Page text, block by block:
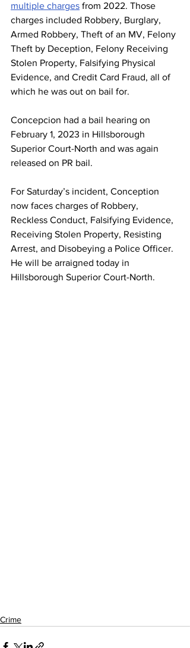
multiple charges from 2022. Those
charges included Robbery, Burglary,
Armed Robbery, Theft of an MV, Felony
Theft by Deception, Felony Receiving
Stolen Property, Falsifying Physical
Evidence, and Credit Card Fraud, all of
which he was out on bail for.
Concepcion had a bail hearing on
February 1, 2023 in Hillsborough
Superior Court-North and was again
released on PR bail.
For Saturday’s incident, Conception
now faces charges of Robbery,
Reckless Conduct, Falsifying Evidence,
Receiving Stolen Property, Resisting
Arrest, and Disobeying a Police Officer.
He will be arraigned today in
Hillsborough Superior Court-North.
Crime